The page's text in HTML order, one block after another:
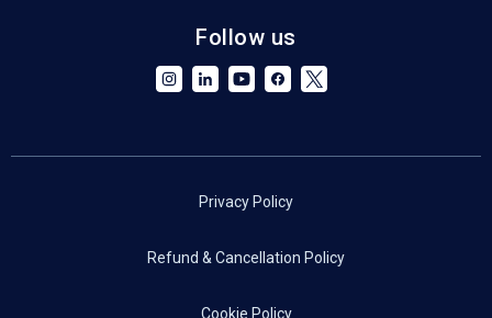
Follow us
Privacy Policy
Refund & Cancellation Policy
Cookie Policy